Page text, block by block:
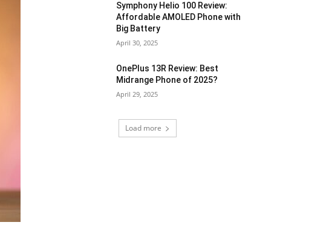
Symphony Helio 100 Review:
Affordable AMOLED Phone with
Big Battery
April 30, 2025
OnePlus 13R Review: Best
Midrange Phone of 2025?
April 29, 2025
Load more